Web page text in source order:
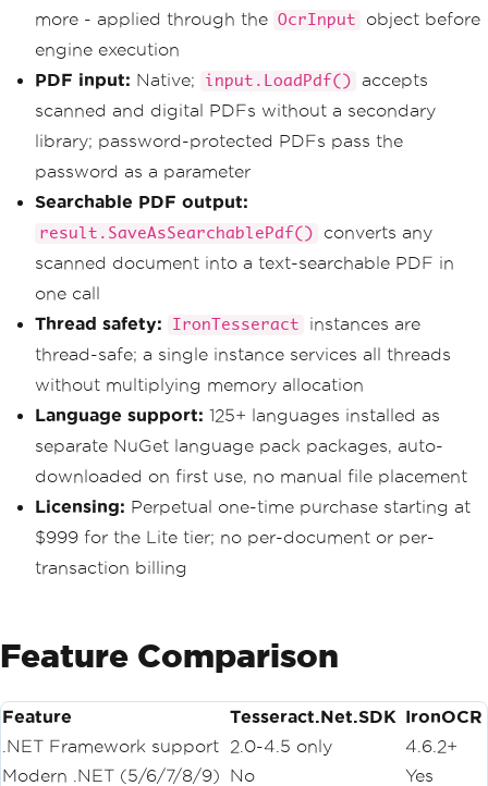
more - applied through the OcrInput
object before
engine execution
PDF input: Native; input.LoadPdf()
accepts
scanned and digital PDFs without a secondary
library; password-protected PDFs pass the
password as a parameter
Searchable PDF output:
result.SaveAsSearchablePdf()
converts any
scanned document into a text-searchable PDF in
one call
Thread safety:
IronTesseract
instances are
thread-safe; a single instance services all threads
without multiplying memory allocation
Language support: 125+ languages installed as
separate NuGet language pack packages, auto-
downloaded on first use, no manual file placement
Licensing: Perpetual one-time purchase starting at
$999 for the Lite tier; no per-document or per-
transaction billing
Feature Comparison
Feature Tesseract.Net.SDK IronOCR
.NET Framework support
2.0-4.5 only
4.6.2+
Modern .NET (5/6/7/8/9)
No
Yes